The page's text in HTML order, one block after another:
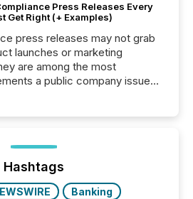
Press Releases Every
Get Right (+ Examples)
press releases may not grab
launches or marketing
are among the most
a public company issues.
legal and compliance press
Hashtags
Banking